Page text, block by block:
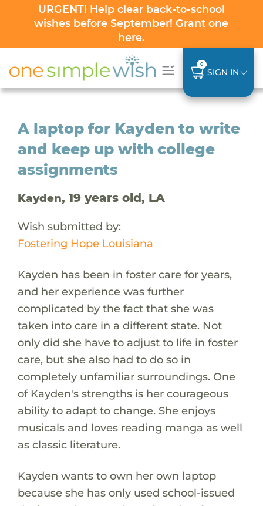
URGENT! Help clear back-to-school
wishes before September! Grant one
here.
0
SIGN IN
A laptop for Kayden to write
and keep up with college
assignments
Kayden, 19 years old, LA
Wish submitted by:
Fostering Hope Louisiana
Kayden has been in foster care for years,
and her experience was further
complicated by the fact that she was
taken into care in a different state. Not
only did she have to adjust to life in foster
care, but she also had to do so in
completely unfamiliar surroundings. One
of Kayden's strengths is her courageous
ability to adapt to change. She enjoys
musicals and loves reading manga as well
as classic literature.
Kayden wants to own her own laptop
because she has only used school-issued